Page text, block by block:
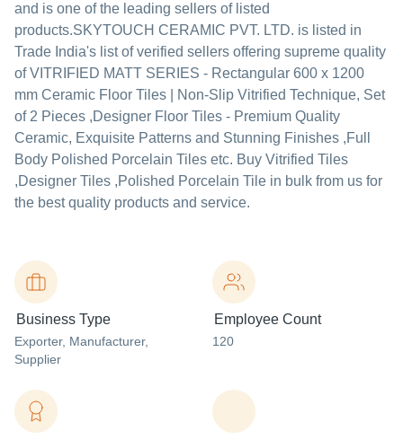
and is one of the leading sellers of listed
products.SKYTOUCH CERAMIC PVT. LTD. is listed in
Trade India's list of verified sellers offering supreme quality
of VITRIFIED MATT SERIES - Rectangular 600 x 1200
mm Ceramic Floor Tiles | Non-Slip Vitrified Technique, Set
of 2 Pieces ,Designer Floor Tiles - Premium Quality
Ceramic, Exquisite Patterns and Stunning Finishes ,Full
Body Polished Porcelain Tiles etc. Buy Vitrified Tiles
,Designer Tiles ,Polished Porcelain Tile in bulk from us for
the best quality products and service.
Business Type
Exporter, Manufacturer,
Supplier
Employee Count
120